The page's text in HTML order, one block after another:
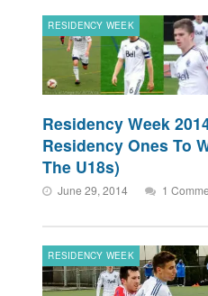
RESIDENCY WEEK
Residency Week
Residency Ones To
The U18s)
June 29, 2014 1
RESIDENCY WEEK